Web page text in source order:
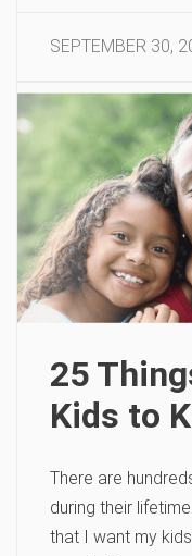
SEPTEMBER 30,
25
Kids to
There are
during their
that I want my